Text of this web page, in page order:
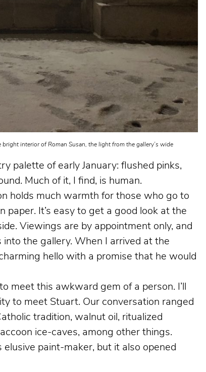
interior of Roman Susan, the light from the gallery’s wide
palette of early January: flushed pinks,
Much of it, I find, is human.
holds much warmth for those who go to
paper. It’s easy to get a good look at the
Viewings are by appointment only, and
into the gallery. When I arrived at the
hello with a promise that he would
this awkward gem of a person. I’ll
to meet Stuart. Our conversation ranged
tradition, walnut oil, ritualized
ice-caves, among other things.
paint-maker, but it also opened